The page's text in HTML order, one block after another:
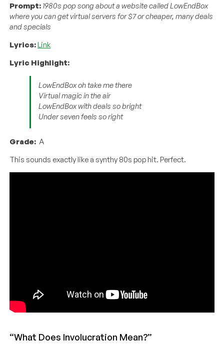
Prompt: 1980s pop song about a website called LowEndBox
where you can get virtual servers for $7 or cheaper, many deals
and specials
Lyrics:Link
Lyric Highlight:
LowEndBox oh take me there
Virtual magic in the air
LowEndBox with deals so bright
Under seven feels so right
Grade: A
This sounds exactly like a synthy 80s pop hit. Perfect.
“What Does Involucration Mean?”